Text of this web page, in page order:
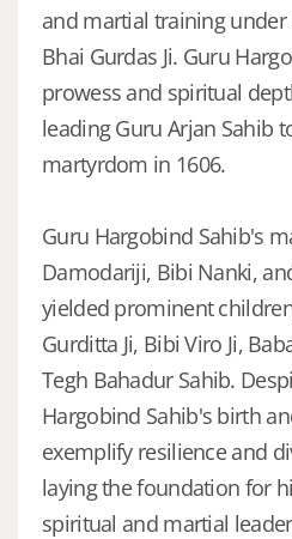
and martial training under
Bhai Gurdas Ji. Guru
prowess and spiritual
leading Guru Arjan Sahib
martyrdom in 1606.
Guru Hargobind Sahib's
Damodariji, Bibi Nanki,
yielded prominent
Gurditta Ji, Bibi Viro Ji,
Tegh Bahadur Sahib.
Hargobind Sahib's birth
exemplify resilience and
laying the foundation for
spiritual and martial